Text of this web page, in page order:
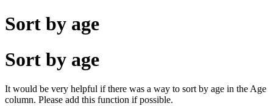
Sort by age
Sort by age
It would be very helpful if there was a way to sort by age in the Age
column. Please add this function if possible.